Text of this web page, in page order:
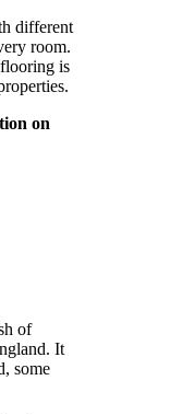
different
room.
is
on
of
It
some